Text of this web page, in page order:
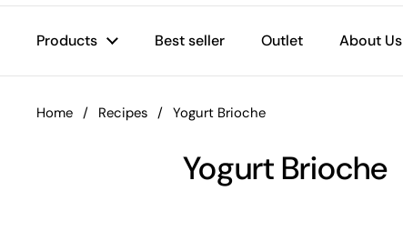
Products Best seller Outlet About Us
Home / Recipes / Yogurt Brioche
Yogurt Brioche